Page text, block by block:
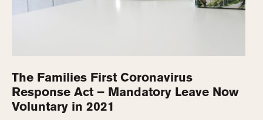
The Families First Coronavirus
Response Act – Mandatory Leave Now
Voluntary in 2021